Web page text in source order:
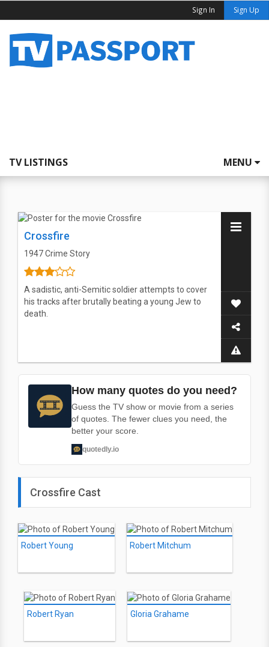
Sign In Sign Up
TV LISTINGS MENU
Crossfire
1947Crime Story
A sadistic, anti-Semitic soldier attempts to cover
his tracks after brutally beating a young Jew to
death.
How many quotes do you need?
Guess the TV show or movie from a series
of quotes. The fewer clues you need, the
better your score.
quotedly.io
Crossfire Cast
Robert Young Robert Mitchum
Robert Ryan Gloria Grahame